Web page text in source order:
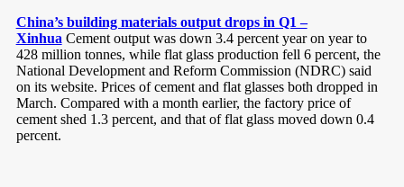
China’s building materials output drops in Q1 –
Xinhua Cement output was down 3.4 percent year on year to
428 million tonnes, while flat glass production fell 6 percent, the
National Development and Reform Commission (NDRC) said
on its website. Prices of cement and flat glasses both dropped in
March. Compared with a month earlier, the factory price of
cement shed 1.3 percent, and that of flat glass moved down 0.4
percent.